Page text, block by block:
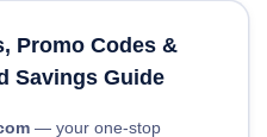
Promo Codes &
Savings Guide
— your one-stop